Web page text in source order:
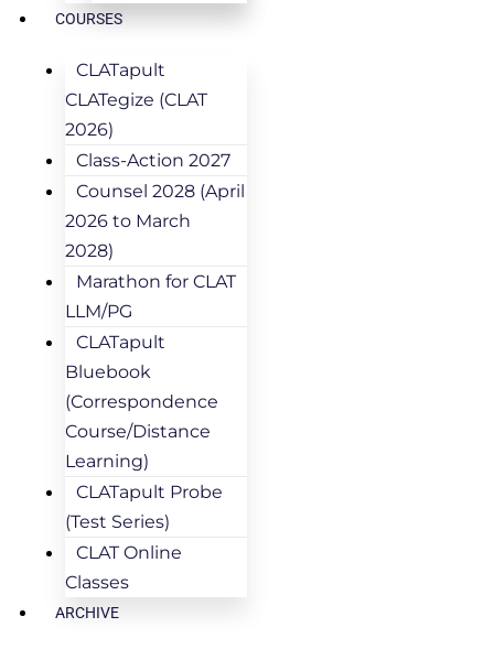
COURSES
CLATapult
CLATegize (CLAT
2026)
Class-Action 2027
Counsel 2028 (April
2026 to March
2028)
Marathon for CLAT
LLM/PG
CLATapult
Bluebook
(Correspondence
Course/Distance
Learning)
CLATapult Probe
(Test Series)
CLAT Online
Classes
ARCHIVE